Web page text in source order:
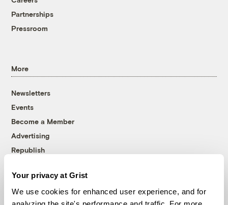
Your privacy at Grist
We use cookies for enhanced user experience, and for
Partnerships
Pressroom
More
Newsletters
Events
Become a Member
Advertising
Republish